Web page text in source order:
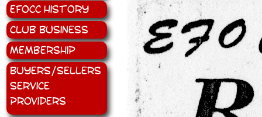
EFOCC History
Club Business
Membership
Buyers/Sellers
Service
Providers